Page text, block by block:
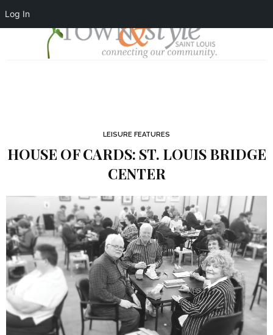
Log In
LEISURE FEATURES
HOUSE OF CARDS: ST. LOUIS BRIDGE
CENTER